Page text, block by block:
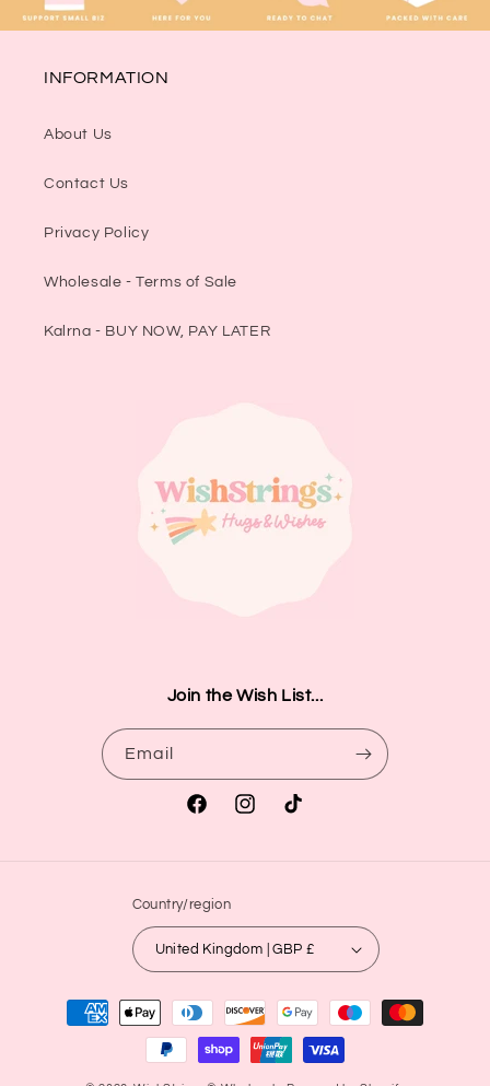
INFORMATION
About Us
Contact Us
Privacy Policy
Wholesale - Terms of Sale
Kalrna - BUY NOW, PAY LATER
Join the Wish List...
Email
FacebookInstagramTikTok
Country/region
United Kingdom | GBP £
Payment